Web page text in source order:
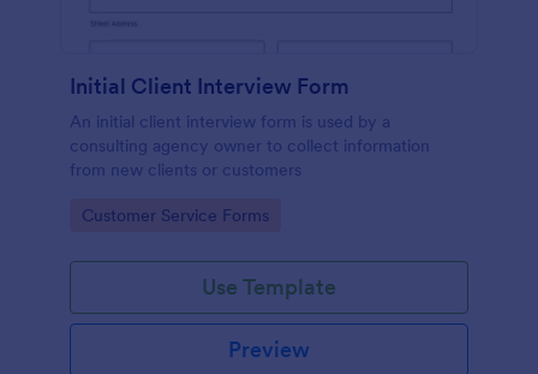
Initial Client Interview Form
An initial client interview form is used by a
consulting agency owner to collect information
from new clients or customers
Go to Category:
Customer Service Forms
Use Template
Preview